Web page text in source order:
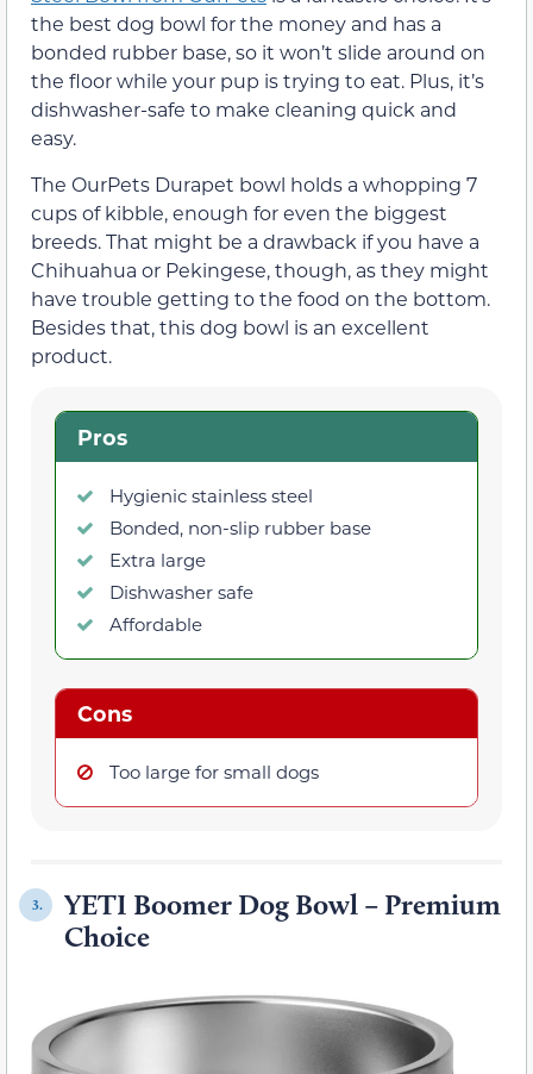
the best dog bowl for the money and has a
bonded rubber base, so it won’t slide around on
the floor while your pup is trying to eat. Plus, it’s
dishwasher-safe to make cleaning quick and
easy.
The OurPets Durapet bowl holds a whopping 7
cups of kibble, enough for even the biggest
breeds. That might be a drawback if you have a
Chihuahua or Pekingese, though, as they might
have trouble getting to the food on the bottom.
Besides that, this dog bowl is an excellent
product.
Pros
Hygienic stainless steel
Bonded, non-slip rubber base
Extra large
Dishwasher safe
Affordable
Cons
Too large for small dogs
3.
YETI Boomer Dog Bowl – Premium
Choice